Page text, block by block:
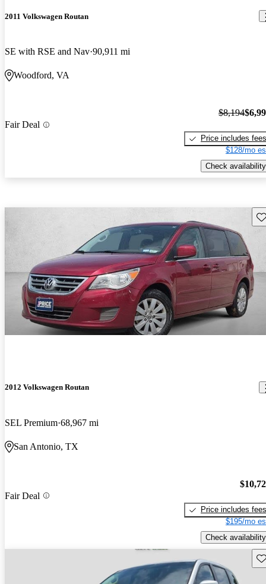
2011 Volkswagen Routan
SE with RSE and Nav 90,911 mi
Woodford, VA
Fair Deal
$8,194
Price includes fees
$128/mo
Check availability
2012 Volkswagen Routan
SEL Premium 68,967 mi
San Antonio, TX
Fair Deal
Price includes fees
$195/mo
Check availability